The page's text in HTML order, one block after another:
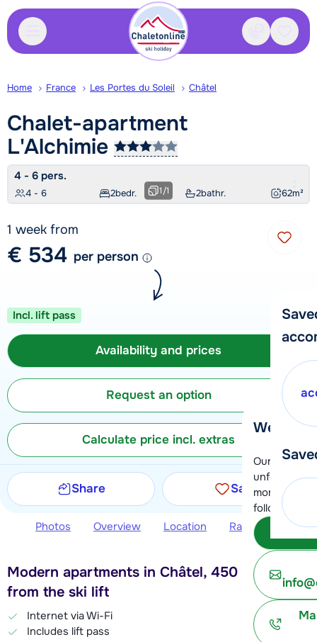
Contact
We're
Our
moment.
following
Home France Les Portes du Soleil Châtel
Chalet-apartment
L'Alchimie
4 - 6 pers.
4 - 6 2bedr. 2bathr. 62m²
1/1
1 week from
€ 534 per person
Incl. lift pass
Availability and prices
Request an option
Calculate price incl. extras
Share Save
Photos Overview Location Ratings
Modern apartments in Châtel, 450 meters
from the ski lift
Internet via Wi-Fi
Includes lift pass